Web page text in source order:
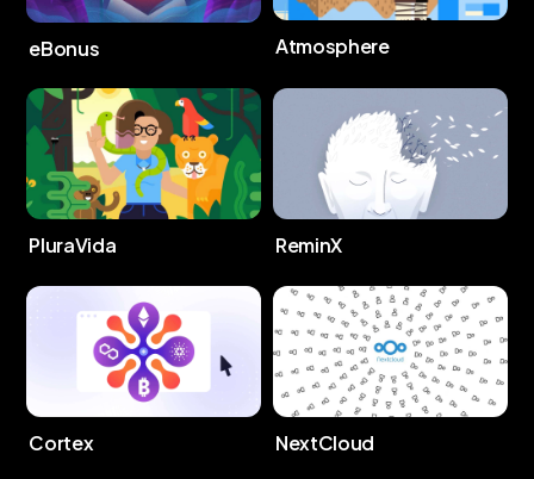
eBonus Atmosphere
PluraVida ReminX
Cortex NextCloud